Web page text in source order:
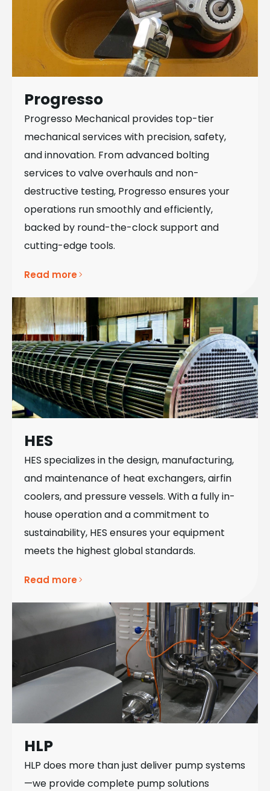
Progresso
Progresso Mechanical provides top-tier
mechanical services with precision, safety,
and innovation. From advanced bolting
services to valve overhauls and non-
destructive testing, Progresso ensures your
operations run smoothly and efficiently,
backed by round-the-clock support and
cutting-edge tools.
Read more
HES
HES specializes in the design, manufacturing,
and maintenance of heat exchangers, airfin
coolers, and pressure vessels. With a fully in-
house operation and a commitment to
sustainability, HES ensures your equipment
meets the highest global standards.
Read more
HLP
HLP does more than just deliver pump systems
—we provide complete pump solutions